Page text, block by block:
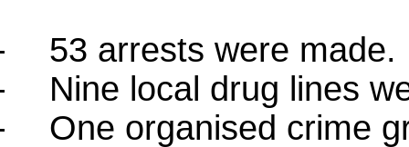
53 arrests were made.
Nine local drug lines
One organised crime